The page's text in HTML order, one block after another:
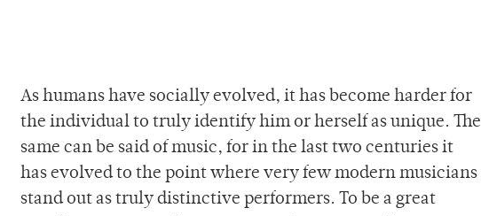
As humans have socially evolved, it has become harder for
the individual to truly identify him or herself as unique. The
same can be said of music, for in the last two centuries it
has evolved to the point where very few modern musicians
stand out as truly distinctive performers. To be a great